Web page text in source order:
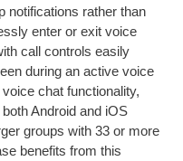
notifications rather than
enter or exit voice
call controls easily
during an active voice
chat functionality,
Android and iOS
groups with 33 or more
benefits from this